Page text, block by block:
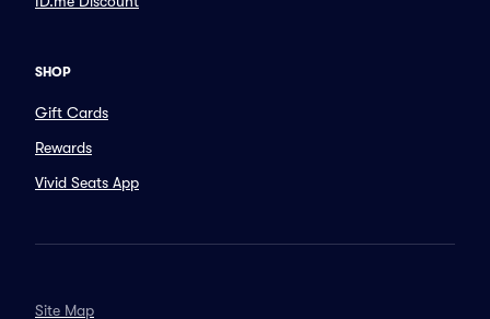
SHOP
Gift Cards
Rewards
Vivid Seats App
Site Map